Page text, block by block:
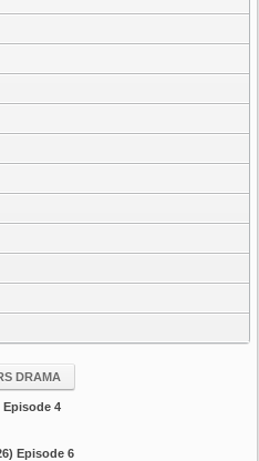
DRAMA
Episode 4
Episode 6